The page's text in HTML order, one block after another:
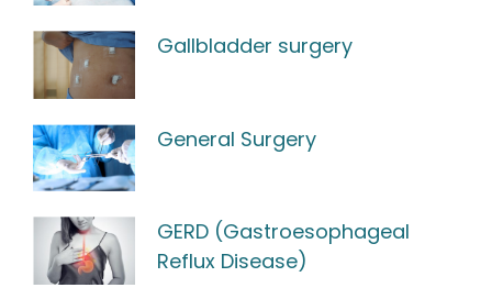
Gallbladder surgery
General Surgery
GERD (Gastroesophageal
Reflux Disease)